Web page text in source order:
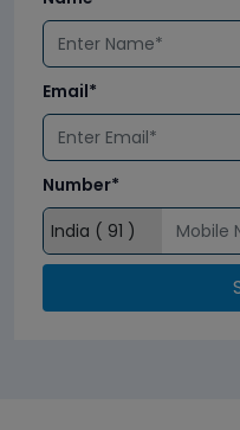
Email*
Number*